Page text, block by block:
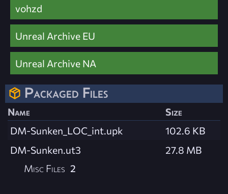
vohzd
Unreal Archive EU
Unreal Archive NA
Packaged Files
Name
Size
DM-Sunken_LOC_int.upk
102.6 KB
DM-Sunken.ut3
27.8 MB
Misc Files 2